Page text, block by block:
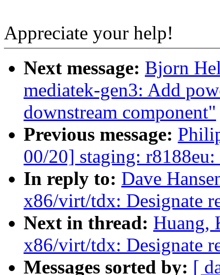
Appreciate your help!
Next message: Bjorn
mediatek-gen3: Add
downstream component"
Previous message:
00/20] staging:
In reply to: Dave
x86/virt/tdx: Designate
Next in thread: Huang,
x86/virt/tdx: Designate
Messages sorted by: [